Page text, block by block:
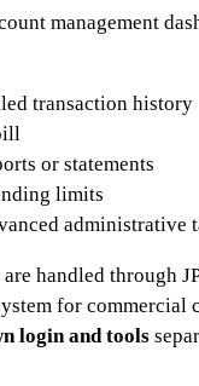
management
transaction history
or statements
limits
administrative
handled through
for commercial
login and tools